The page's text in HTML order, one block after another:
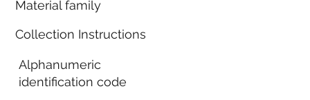
Material family
Collection Instructions
Alphanumeric
identification code